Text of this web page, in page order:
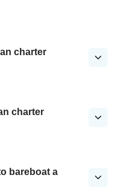
charter
charter
bareboat a